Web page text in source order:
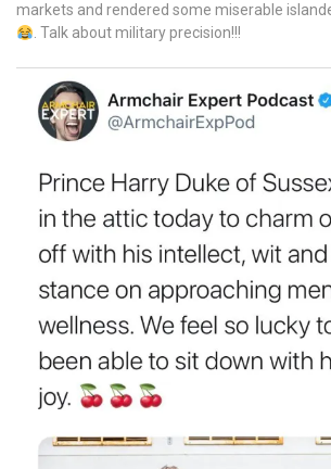
markets and rendered some miserable
. Talk about military precision!!!